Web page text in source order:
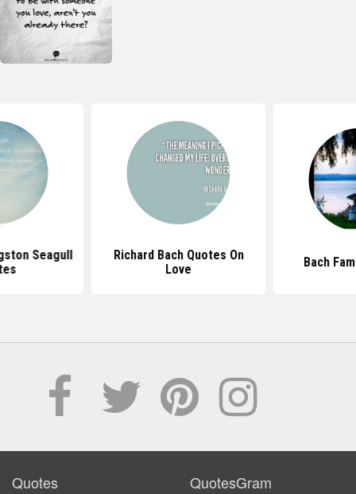
Seagull
Richard Bach Quotes On
Love
Bach
Quotes QuotesGram